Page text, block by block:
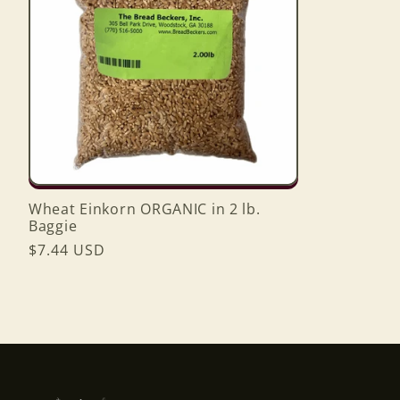
Wheat Einkorn ORGANIC in 2 lb.
Baggie
Regular
$7.44 USD